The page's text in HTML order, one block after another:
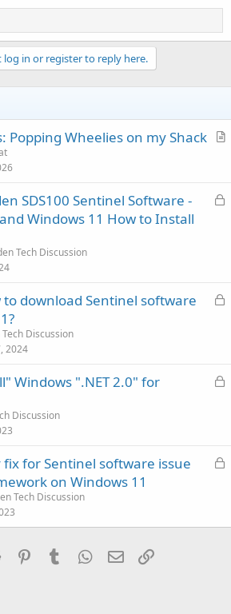
log in or register to reply here.
A
c
Popping Wheelies on my Shack
L
SDS100 Sentinel Software -
Windows 11 How to Install
Tech Discussion
L
d
to download Sentinel software
Discussion
2024
L
d
Windows ".NET 2.0" for
Discussion
L
e
fix for Sentinel software issue
on Windows 11
Tech Discussion
Reddit PinterestTumblr WhatsApp
Email